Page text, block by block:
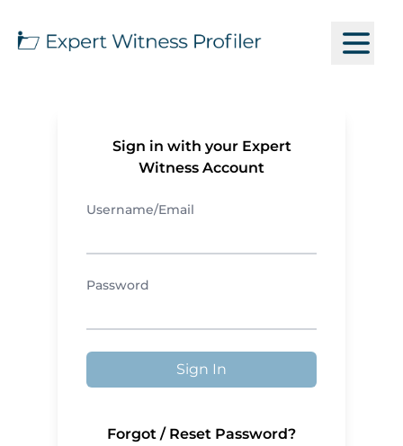
Sign in with your Expert
Witness Account
Username/Email
Password
Sign In
Forgot / Reset Password?